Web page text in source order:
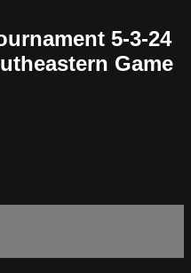
5-3-24
Game